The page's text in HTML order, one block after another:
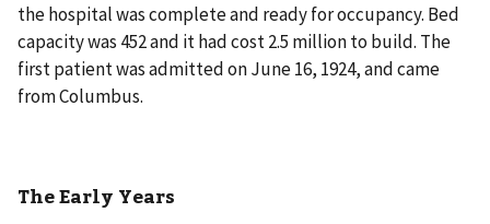
the hospital was complete and ready for occupancy. Bed
capacity was 452 and it had cost 2.5 million to build. The
first patient was admitted on June 16, 1924, and came
from Columbus.
The Early Years